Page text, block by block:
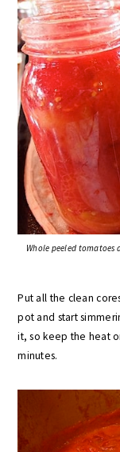
Whole peeled tomatoes
Put all the clean
pot and start
it, so keep the heat
minutes.